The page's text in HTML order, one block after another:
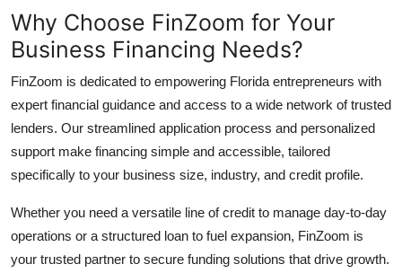
Why Choose FinZoom for Your
Business Financing Needs?
FinZoom is dedicated to empowering Florida entrepreneurs with
expert financial guidance and access to a wide network of trusted
lenders. Our streamlined application process and personalized
support make financing simple and accessible, tailored
specifically to your business size, industry, and credit profile.
Whether you need a versatile line of credit to manage day-to-day
operations or a structured loan to fuel expansion, FinZoom is
your trusted partner to secure funding solutions that drive growth.